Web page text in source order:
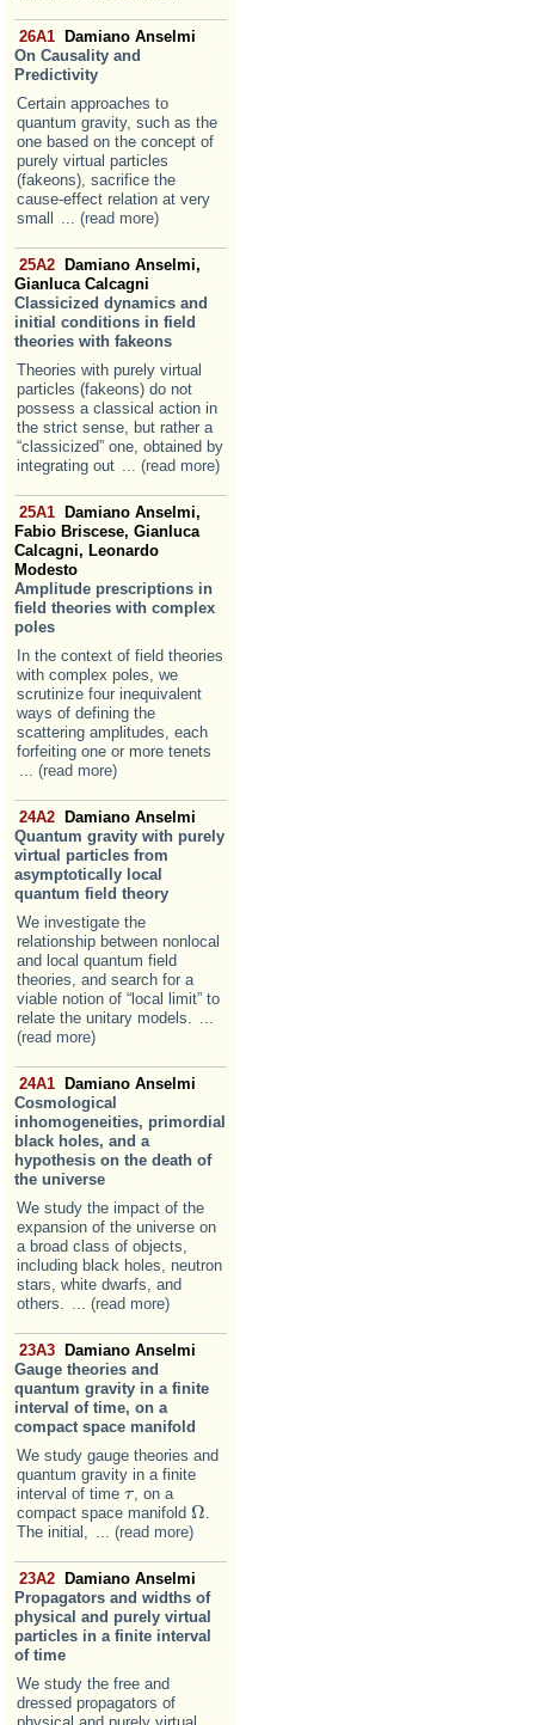
26A1
Damiano Anselmi
On Causality and
Predictivity
Certain approaches to
quantum gravity, such as the
one based on the concept of
purely virtual particles
(fakeons), sacrifice the
cause-effect relation at very
small
... (read more)
25A2
Damiano Anselmi,
Gianluca Calcagni
Classicized dynamics and
initial conditions in field
theories with fakeons
Theories with purely virtual
particles (fakeons) do not
possess a classical action in
the strict sense, but rather a
“classicized” one, obtained by
integrating out ... (read more)
25A1
Damiano Anselmi,
Fabio Briscese, Gianluca
Calcagni, Leonardo
Modesto
Amplitude prescriptions in
field theories with complex
poles
In the context of field theories
with complex poles, we
scrutinize four inequivalent
ways of defining the
scattering amplitudes, each
forfeiting one or more tenets
... (read more)
24A2
Damiano Anselmi
Quantum gravity with purely
virtual particles from
asymptotically local
quantum field theory
We investigate the
relationship between nonlocal
and local quantum field
theories, and search for a
viable notion of “local limit” to
relate the unitary models. ...
(read more)
24A1
Damiano Anselmi
Cosmological
inhomogeneities, primordial
black holes, and a
hypothesis on the death of
the universe
We study the impact of the
expansion of the universe on
a broad class of objects,
including black holes, neutron
stars, white dwarfs, and
others. ... (read more)
23A3
Damiano Anselmi
Gauge theories and
quantum gravity in a finite
interval of time, on a
compact space manifold
We study gauge theories and
quantum gravity in a finite
interval of time ττ, on a
compact space manifold ΩΩ.
The initial, ... (read more)
23A2
Damiano Anselmi
Propagators and widths of
physical and purely virtual
particles in a finite interval
of time
We study the free and
dressed propagators of